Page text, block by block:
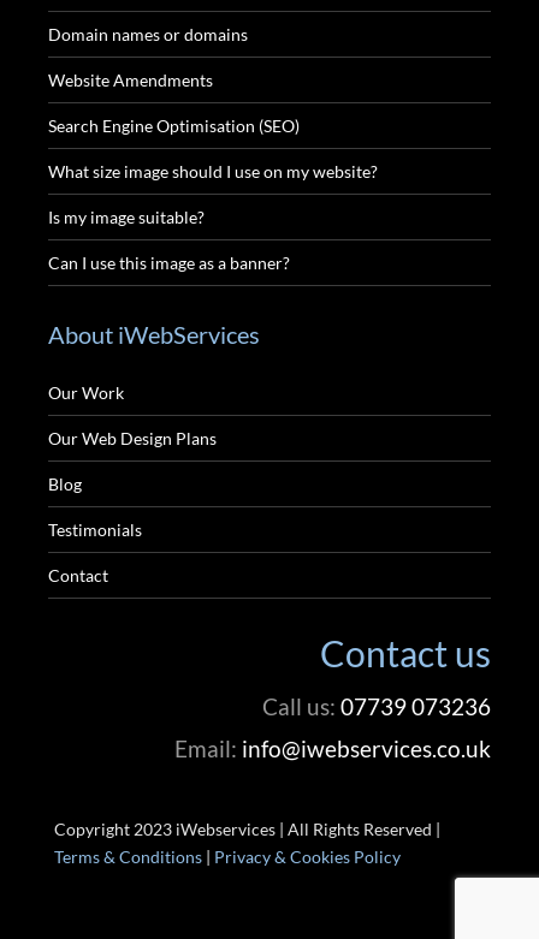
Domain names or domains
Website Amendments
Search Engine Optimisation (SEO)
What size image should I use on my website?
Is my image suitable?
Can I use this image as a banner?
About iWebServices
Our Work
Our Web Design Plans
Blog
Testimonials
Contact
Contact us
Call us: 07739 073236
Email: info@iwebservices.co.uk
Copyright 2023 iWebservices | All Rights Reserved |
Terms & Conditions | Privacy & Cookies Policy